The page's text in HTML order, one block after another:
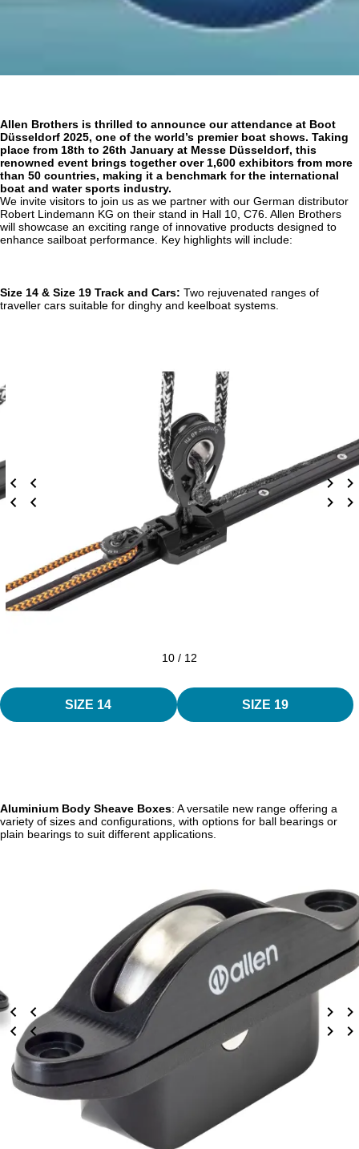
Allen Brothers is thrilled to announce our attendance at Boot
Düsseldorf 2025, one of the world’s premier boat shows. Taking
place from 18th to 26th January at Messe Düsseldorf, this
renowned event brings together over 1,600 exhibitors from more
than 50 countries, making it a benchmark for the international
boat and water sports industry.
We invite visitors to join us as we partner with our German distributor
Robert Lindemann KG on their stand in Hall 10, C76. Allen Brothers
will showcase an exciting range of innovative products designed to
enhance sailboat performance. Key highlights will include:
Size 14 & Size 19 Track and Cars: Two rejuvenated ranges of
traveller cars suitable for dinghy and keelboat systems.
10 / 12
SIZE 14 SIZE 19
Aluminium Body Sheave Boxes: A versatile new range offering a
variety of sizes and configurations, with options for ball bearings or
plain bearings to suit different applications.